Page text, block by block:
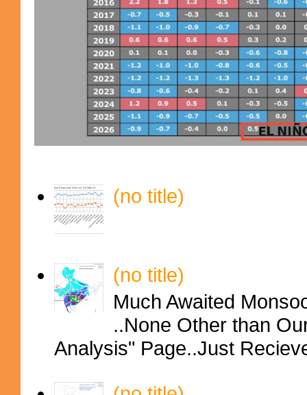
(no title)
(no title)
Much Awaited
..None Other than
Analysis" Page..Just